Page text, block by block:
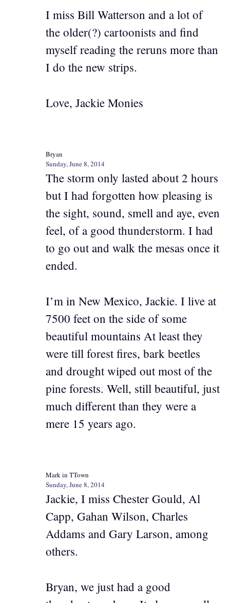
I miss Bill Watterson and a lot of
the older(?) cartoonists and find
myself reading the reruns more than
I do the new strips.
Love, Jackie Monies
Bryan
Sunday, June 8, 2014
The storm only lasted about 2 hours
but I had forgotten how pleasing is
the sight, sound, smell and aye, even
feel, of a good thunderstorm. I had
to go out and walk the mesas once it
ended.
I’m in New Mexico, Jackie. I live at
7500 feet on the side of some
beautiful mountains At least they
were till forest fires, bark beetles
and drought wiped out most of the
pine forests. Well, still beautiful, just
much different than they were a
mere 15 years ago.
Mark in TTown
Sunday, June 8, 2014
Jackie, I miss Chester Gould, Al
Capp, Gahan Wilson, Charles
Addams and Gary Larson, among
others.
Bryan, we just had a good